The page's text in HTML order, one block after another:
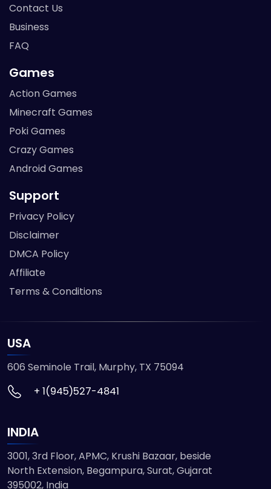
Contact Us
Business
FAQ
Games
Action Games
Minecraft Games
Poki Games
Crazy Games
Android Games
Support
Privacy Policy
Disclaimer
DMCA Policy
Affiliate
Terms & Conditions
USA
606 Seminole Trail, Murphy, TX 75094
+ 1(945)527-4841
INDIA
3001, 3rd Floor, APMC, Krushi Bazaar, beside
North Extension, Begampura, Surat, Gujarat
395002, India